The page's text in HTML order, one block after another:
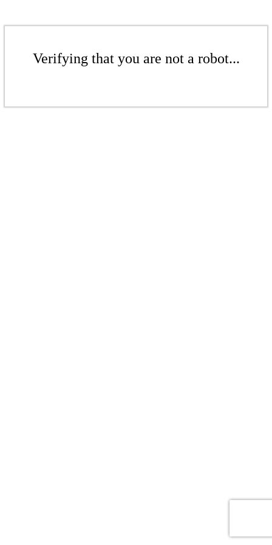
Verifying that you are not a robot...